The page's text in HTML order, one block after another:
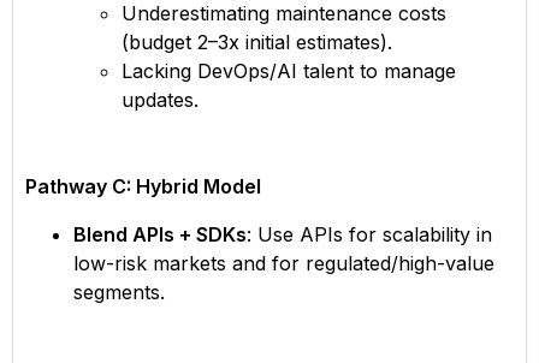
Underestimating maintenance costs
(budget 2–3x initial estimates).
Lacking DevOps/AI talent to manage
updates.
Pathway C: Hybrid Model
Blend APIs + SDKs: Use APIs for scalability in
low-risk markets and for regulated/high-value
segments.